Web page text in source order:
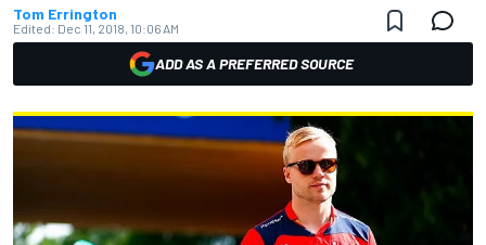
Tom Errington
Edited: Dec 11, 2018, 10:06 AM
ADD AS A PREFERRED SOURCE